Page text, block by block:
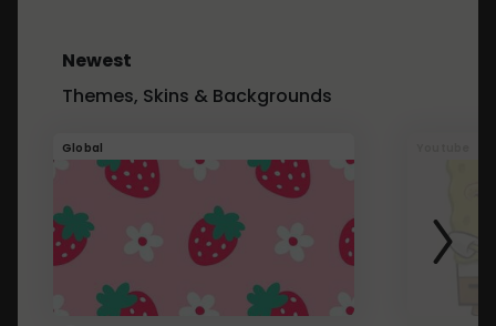
Newest
Themes, Skins & Backgrounds
Global